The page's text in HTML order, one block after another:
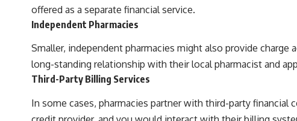
offered as a separate financial service.
Independent Pharmacies
Smaller, independent pharmacies might also provide
long-standing relationship with their local pharmacist and
Third-Party Billing Services
In some cases, pharmacies partner with third-party financial